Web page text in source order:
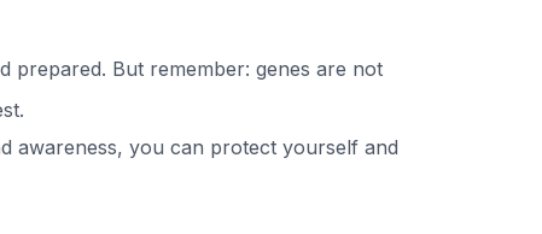
prepared. But remember: genes are not
awareness, you can protect yourself and